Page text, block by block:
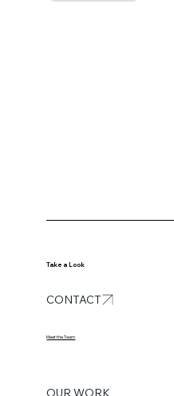
Take a Look
CONTACT
Meet the Team
OUR WORK